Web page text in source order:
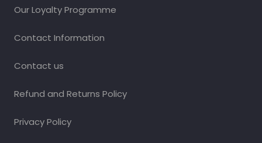
Our Loyalty Programme
Contact Information
Contact us
Refund and Returns Policy
Privacy Policy